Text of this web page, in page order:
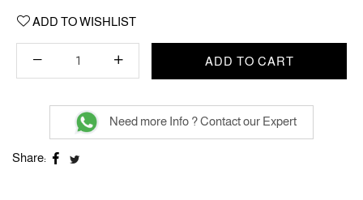
ADD TO WISHLIST
ADD TO CART
Need more Info ? Contact our Expert
Share: